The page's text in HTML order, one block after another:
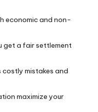
economic and non-
get a fair settlement
mistakes and
maximize your